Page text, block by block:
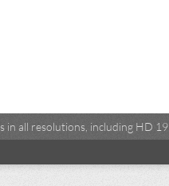
in all resolutions, including HD